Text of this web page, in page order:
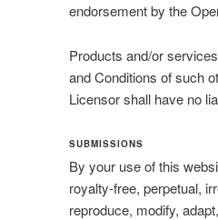
endorsement by the
Products and/or
and Conditions of such
Licensor shall have no
SUBMISSIONS
By your use of this
royalty-free, perpetual,
reproduce, modify,